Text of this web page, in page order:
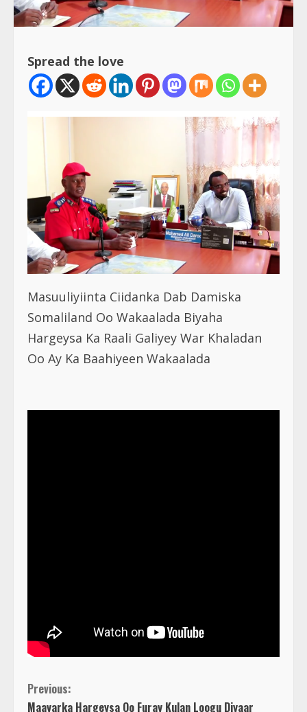
Spread the love
Masuuliyiinta Ciidanka Dab Damiska
Somaliland Oo Wakaalada Biyaha
Hargeysa Ka Raali Galiyey War Khaladan
Oo Ay Ka Baahiyeen Wakaalada
C
Previous:
Maayarka Hargeysa Oo Furay Kulan Loogu Diyaar